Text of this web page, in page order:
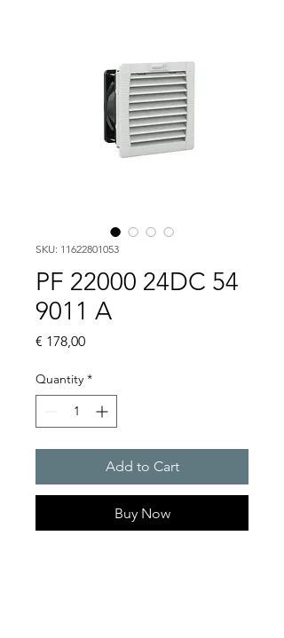
SKU: 11622801053
PF 22000 24DC 54
9011 A
€ 178,00Price
Quantity *
Add to Cart
Buy Now